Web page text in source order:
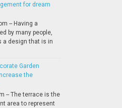
for dream
-- Having a
by many people,
a design that is in
Garden
the
-- The terrace is the
area to represent